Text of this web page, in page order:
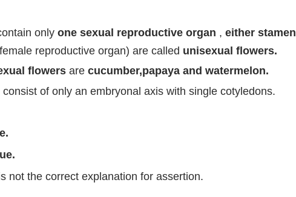
only one sexual reproductive organ , either stamen
reproductive organ) are called unisexual flowers.
flowers are cucumber,papaya and watermelon.
consist of only an embryonal axis with single cotyledons.
not the correct explanation for assertion.